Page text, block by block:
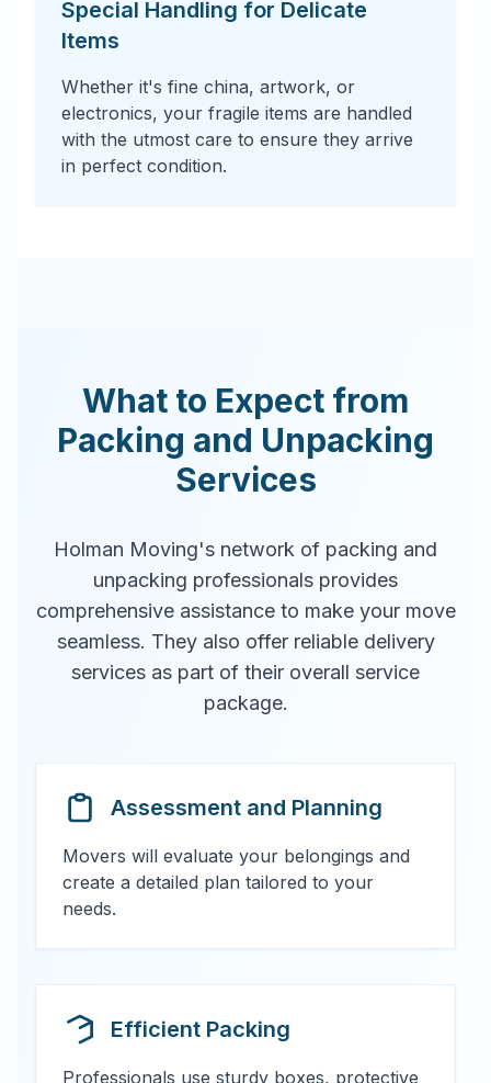
Special Handling for Delicate
Items
Whether it's fine china, artwork, or
electronics, your fragile items are handled
with the utmost care to ensure they arrive
in perfect condition.
What to Expect from
Packing and Unpacking
Services
Holman Moving's network of packing and
unpacking professionals provides
comprehensive assistance to make your move
seamless. They also offer reliable delivery
services as part of their overall service
package.
Assessment and Planning
Movers will evaluate your belongings and
create a detailed plan tailored to your
needs.
Efficient Packing
Professionals use sturdy boxes, protective